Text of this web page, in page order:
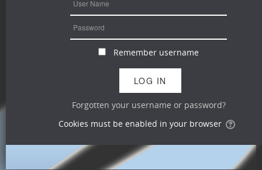
Remember username
Forgotten your username or password?
Cookies must be enabled in your browser